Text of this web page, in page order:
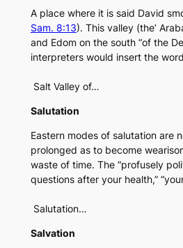
A place where it is said David
Sam. 8:13). This valley (the’
and Edom on the south “of the
interpreters would insert the
Salt Valley of…
Salutation
Eastern modes of salutation are
prolonged as to become
waste of time. The “profusely
questions after your health,”
Salutation…
Salvation